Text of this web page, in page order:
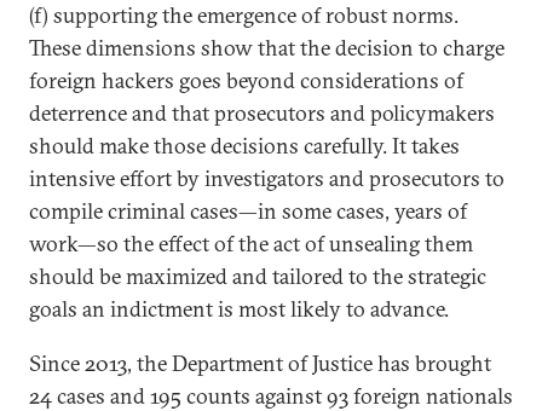
(f) supporting the emergence of robust norms.
These dimensions show that the decision to charge
foreign hackers goes beyond considerations of
deterrence and that prosecutors and policymakers
should make those decisions carefully. It takes
intensive effort by investigators and prosecutors to
compile criminal cases—in some cases, years of
work—so the effect of the act of unsealing them
should be maximized and tailored to the strategic
goals an indictment is most likely to advance.
Since 2013, the Department of Justice has brought
24 cases and 195 counts against 93 foreign nationals